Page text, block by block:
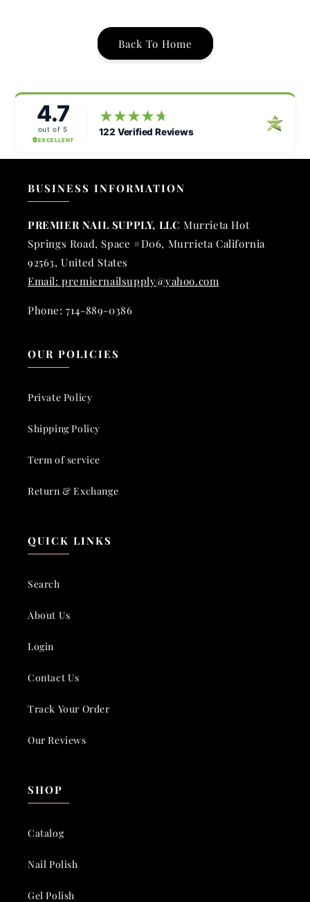
Back To Home
BUSINESS INFORMATION
PREMIER NAIL SUPPLY, LLC Murrieta Hot
Springs Road, Space #D06, Murrieta California
92563, United States
Email: premiernailsupply@yahoo.com
Phone: 714-889-0386
OUR POLICIES
Private Policy
Shipping Policy
Term of service
Return & Exchange
QUICK LINKS
Search
About Us
Login
Contact Us
Track Your Order
Our Reviews
SHOP
Catalog
Nail Polish
Gel Polish